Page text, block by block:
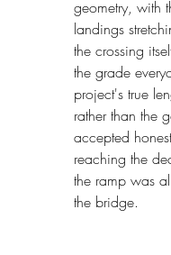
geometry, with
landings
the crossing
the grade
project's true
rather than the
accepted
reaching the
the ramp was
the bridge.